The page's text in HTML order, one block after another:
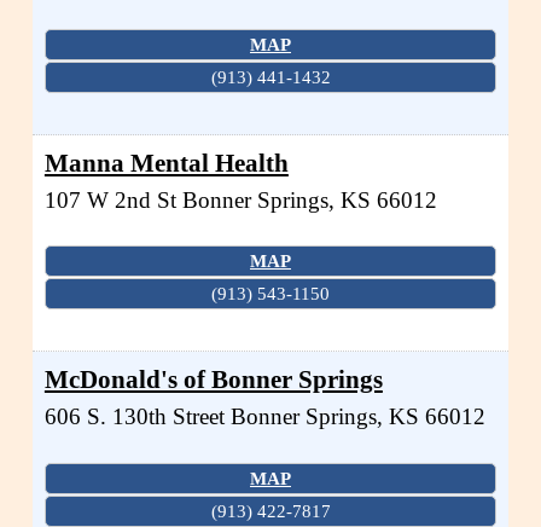
MAP
(913) 441-1432
Manna Mental Health
107 W 2nd St Bonner Springs, KS 66012
MAP
(913) 543-1150
McDonald's of Bonner Springs
606 S. 130th Street Bonner Springs, KS 66012
MAP
(913) 422-7817